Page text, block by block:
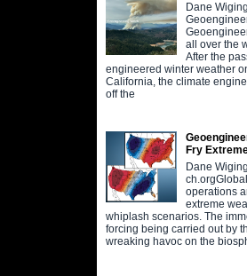
Dane
all over the
After the
engineered winter weather
California, the climate
off the
Fry
Dane
operations
extreme
whiplash scenarios. The
forcing being carried out by
wreaking havoc on the